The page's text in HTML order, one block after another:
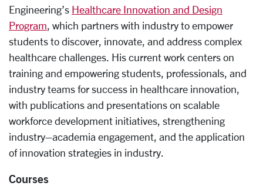
Engineering’s Healthcare Innovation and Design
Program, which partners with industry to empower
students to discover, innovate, and address complex
healthcare challenges. His current work centers on
training and empowering students, professionals, and
industry teams for success in healthcare innovation,
with publications and presentations on scalable
workforce development initiatives, strengthening
industry–academia engagement, and the application
of innovation strategies in industry.
Courses